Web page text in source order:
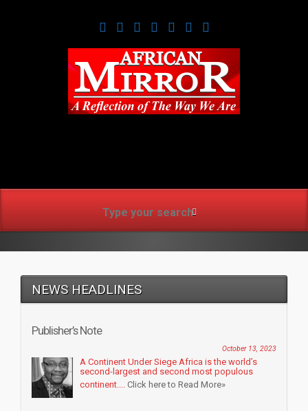
NEWS HEADLINES
Publisher’s Note
October 13, 2023
A Continent Under Siege Africa is the world’s
second-largest and second most populous
continent.... Click here to Read More»